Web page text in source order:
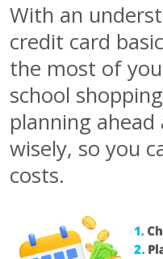
With an
credit card
the most of
school
planning
wisely, so you
costs.